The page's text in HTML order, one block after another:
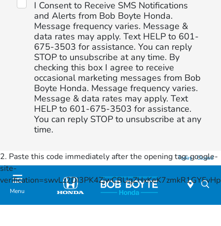
I Consent to Receive SMS Notifications
and Alerts from Bob Boyte Honda.
Message frequency varies. Message &
data rates may apply. Text HELP to 601-
675-3503 for assistance. You can reply
STOP to unsubscribe at any time. By
checking this box I agree to receive
occasional marketing messages from Bob
Boyte Honda. Message frequency varies.
Message & data rates may apply. Text
HELP to 601-675-3503 for assistance.
You can reply STOP to unsubscribe at any
time.